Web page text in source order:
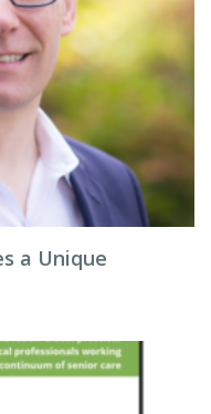
a Unique